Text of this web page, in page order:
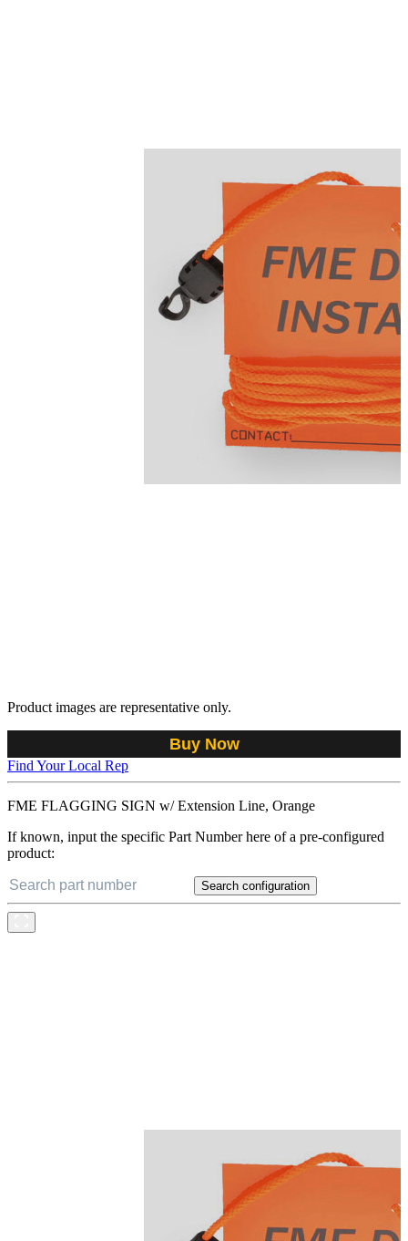
Product images are representative only.
Buy Now
Find Your Local Rep
FME FLAGGING SIGN w/ Extension Line, Orange
If known, input the specific Part Number here of a pre-configured
product:
Search configuration